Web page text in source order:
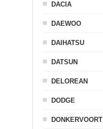
DACIA
DAEWOO
DAIHATSU
DATSUN
DELOREAN
DODGE
DONKERVOORT